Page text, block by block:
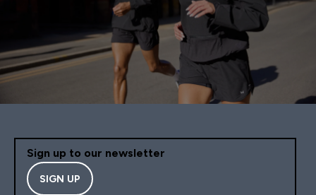
Sign up to our newsletter
SIGN UP